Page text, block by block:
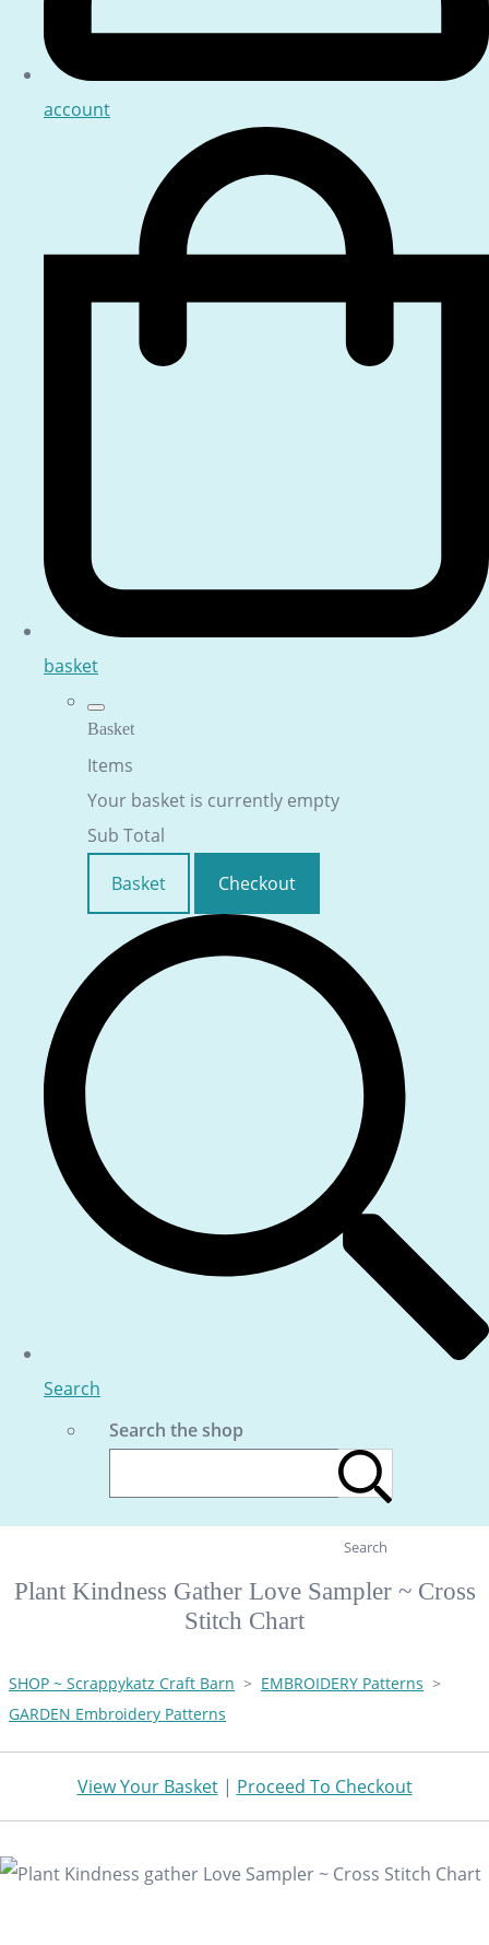
account
basket
Basket
Items
Your basket is currently empty
Sub Total
Basket
Checkout
Search
Search the shop
Search
Plant Kindness Gather Love Sampler ~ Cross
Stitch Chart
SHOP ~ Scrappykatz Craft Barn > EMBROIDERY Patterns >
GARDEN Embroidery Patterns
View Your Basket| Proceed To Checkout